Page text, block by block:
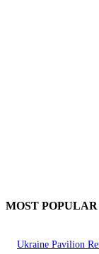
MOST POPULAR
Ukraine Pavilion